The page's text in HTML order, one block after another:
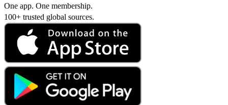
One app. One membership.
100+ trusted global sources.